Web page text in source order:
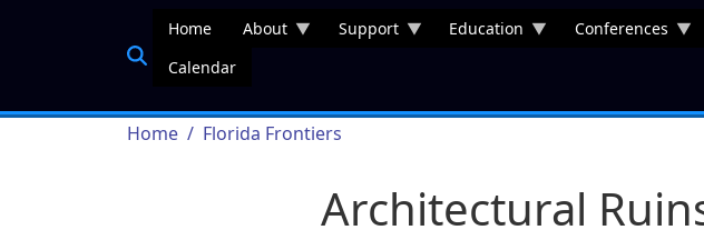
Home About Support Education Conferences
Calendar
Breadcrumb
Home Florida Frontiers
Architectural